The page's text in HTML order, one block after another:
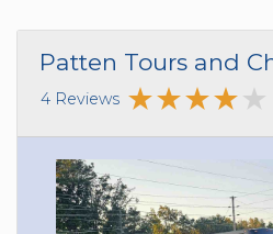
Patten Tours and
4 Reviews